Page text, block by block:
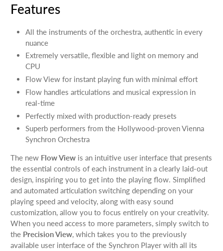
Features
All the instruments of the orchestra, authentic in every
nuance
Extremely versatile, flexible and light on memory and
CPU
Flow View for instant playing fun with minimal effort
Flow handles articulations and musical expression in
real-time
Perfectly mixed with production-ready presets
Superb performers from the Hollywood-proven Vienna
Synchron Orchestra
The new Flow View is an intuitive user interface that presents
the essential controls of each instrument in a clearly laid-out
design, inspiring you to get into the playing flow. Simplified
and automated articulation switching depending on your
playing speed and velocity, along with easy sound
customization, allow you to focus entirely on your creativity.
When you need access to more parameters, simply switch to
the Precision View, which takes you to the previously
available user interface of the Synchron Player with all its